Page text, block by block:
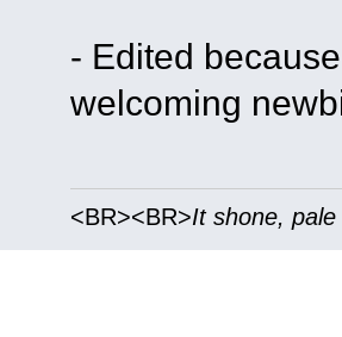
- Edited
welcoming
<BR><BR>It shone,